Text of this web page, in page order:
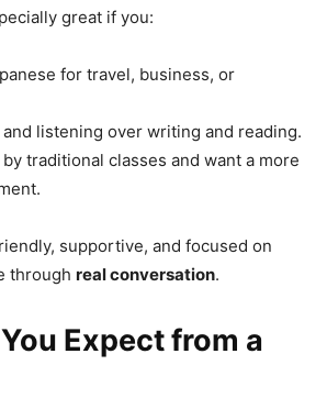
great if you:
for travel, business, or
listening over writing and reading.
traditional classes and want a more
supportive, and focused on
through real conversation.
Expect from a